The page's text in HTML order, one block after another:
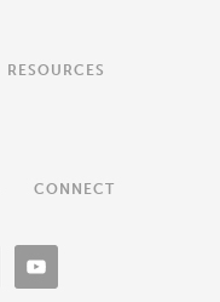
RESOURCES
CONNECT